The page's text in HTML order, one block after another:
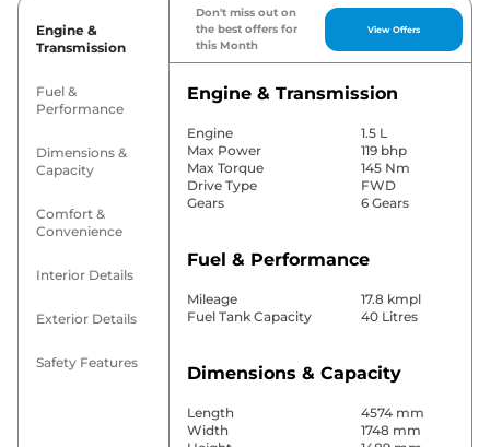
Engine &
Transmission
Fuel &
Performance
Dimensions &
Capacity
Comfort &
Convenience
Interior Details
Exterior Details
Safety Features
Don't miss out on
the best offers for
this Month
View Offers
Engine & Transmission
Engine
1.5 L
Max Power
119 bhp
Max Torque
145 Nm
Drive Type
FWD
Gears
6 Gears
Fuel & Performance
Mileage
17.8 kmpl
Fuel Tank Capacity
40 Litres
Dimensions & Capacity
Length
4574 mm
Width
1748 mm